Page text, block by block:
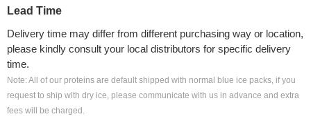
Lead Time
Delivery time may differ from different purchasing way or location,
please kindly consult your local distributors for specific delivery
time.
Note: All of our proteins are default shipped with normal blue ice packs, if you
request to ship with dry ice, please communicate with us in advance and extra
fees will be charged.